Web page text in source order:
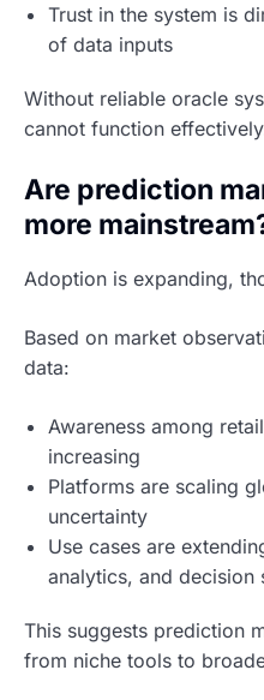
Trust in the system is
of data inputs
Without reliable oracle
cannot function
Are prediction
more
Adoption is expanding,
Based on market
data:
Awareness among
increasing
Platforms are scaling
uncertainty
Use cases are
analytics, and decision
This suggests prediction
from niche tools to